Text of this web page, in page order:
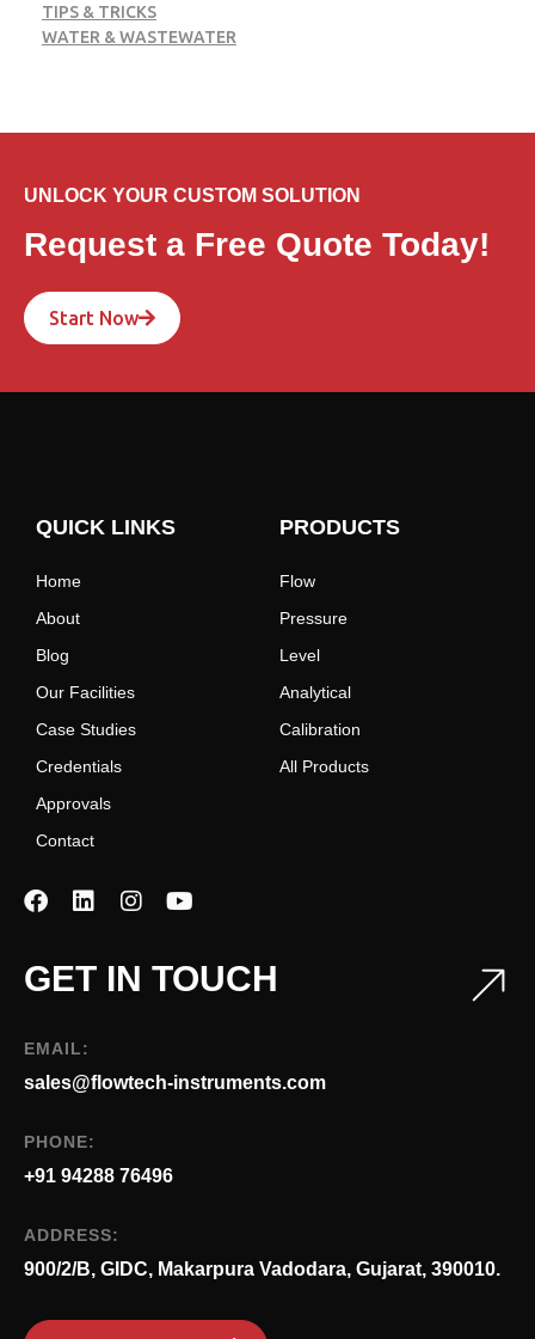
TIPS & TRICKS
WATER & WASTEWATER
UNLOCK YOUR CUSTOM SOLUTION
Request a Free Quote Today!
Start Now
QUICK LINKS
Home
About
Blog
Our Facilities
Case Studies
Credentials
Approvals
Contact
PRODUCTS
Flow
Pressure
Level
Analytical
Calibration
All Products
GET IN TOUCH
EMAIL:
sales@flowtech-instruments.com
PHONE:
+91 94288 76496
ADDRESS:
900/2/B, GIDC, Makarpura Vadodara, Gujarat, 390010.